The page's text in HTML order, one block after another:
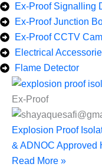
Ex-Proof Signalling
Ex-Proof Junction
Ex-Proof CCTV
Electrical
Flame Detector
Ex-Proof
Explosion Proof
& ADNOC Approved
Read More »